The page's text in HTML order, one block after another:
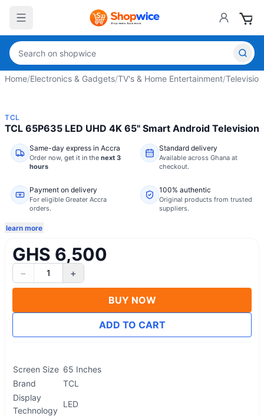
Home/Electronics & Gadgets/TV's & Home Entertainment/
TCL
TCL 65P635 LED UHD 4K 65" Smart Android Television
Same-day express in Accra
Order now, get it in the next 3
hours
Standard delivery
Available across Ghana at
checkout.
Payment on delivery
For eligible Greater Accra
orders.
100% authentic
Original products from trusted
suppliers.
learn more
GHS 6,500
− 1 +
BUY NOW
ADD TO CART
Screen Size 65 Inches
Brand
TCL
Display
Technology
LED